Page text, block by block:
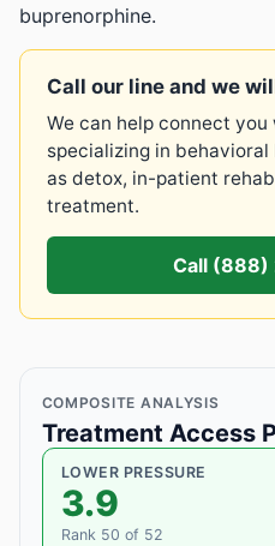
buprenorphine.
Call our line and we
We can help connect
specializing in
as detox, in-patient
treatment.
Call (888)
COMPOSITE ANALYSIS
Treatment Access
LOWER PRESSURE
3.9
Rank 50 of 52